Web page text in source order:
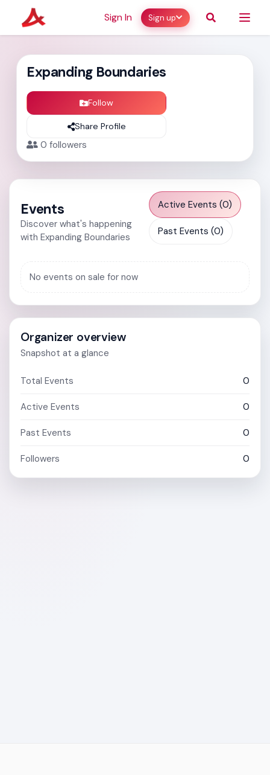
Sign In Sign up
Expanding Boundaries
Follow
Share Profile
0 followers
Events
Discover what's happening
with Expanding Boundaries
Active Events (0)
Past Events (0)
No events on sale for now
Organizer overview
Snapshot at a glance
Total Events 0
Active Events 0
Past Events 0
Followers 0